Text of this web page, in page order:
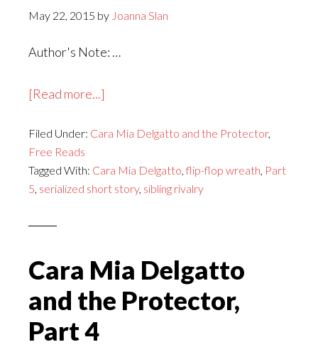
May 22, 2015 by Joanna Slan
Author's Note: …
[Read more...]
Mia
and
the
5
Filed Under: Cara Mia Delgatto and the Protector,
Free Reads
Tagged With: Cara Mia Delgatto, flip-flop wreath, Part
5, serialized short story, sibling rivalry
Cara Mia Delgatto
and the Protector,
Part 4